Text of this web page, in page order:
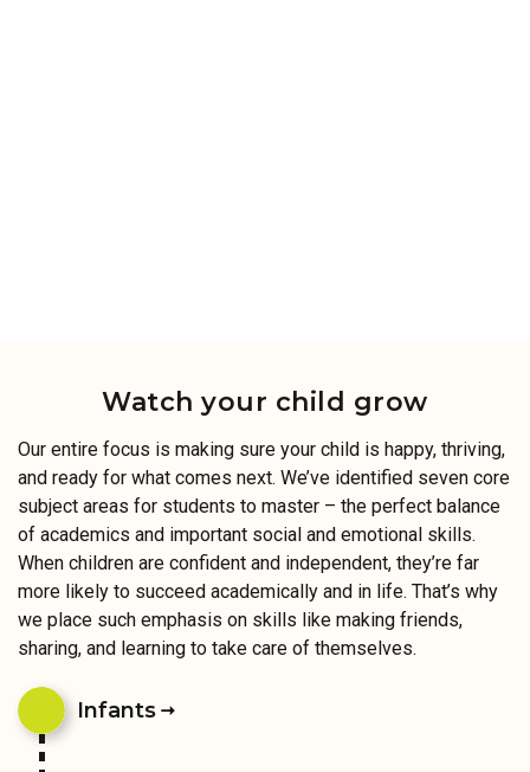
Watch your child grow
Our entire focus is making sure your child is happy, thriving,
and ready for what comes next. We’ve identified seven core
subject areas for students to master – the perfect balance
of academics and important social and emotional skills.
When children are confident and independent, they’re far
more likely to succeed academically and in life. That’s why
we place such emphasis on skills like making friends,
sharing, and learning to take care of themselves.
Infants